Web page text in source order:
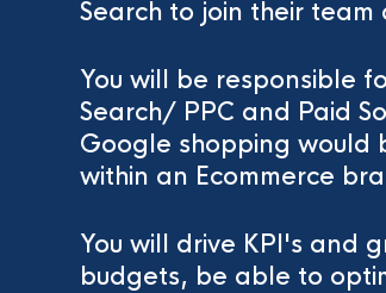
Search to join their
You will be responsible
Search/ PPC and Paid
Google shopping would
within an Ecommerce
You will drive KPI's and
budgets, be able to